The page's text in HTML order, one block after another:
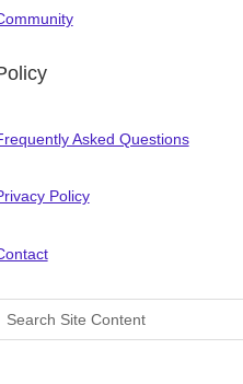
Asked Questions
Policy